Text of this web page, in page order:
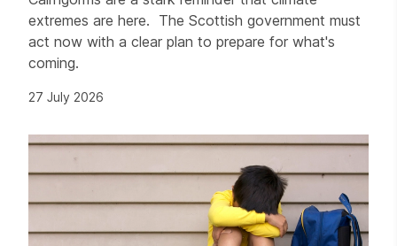
extremes are here. The Scottish government must
act now with a clear plan to prepare for what's
coming.
27 July 2026